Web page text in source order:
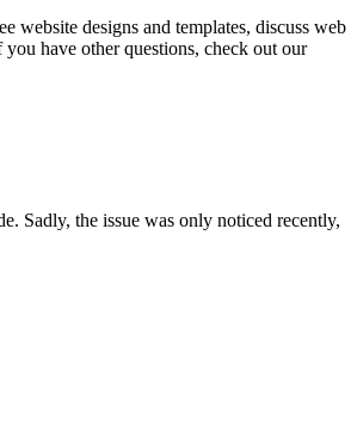
website designs and templates, discuss web
you have other questions, check out our
Sadly, the issue was only noticed recently,